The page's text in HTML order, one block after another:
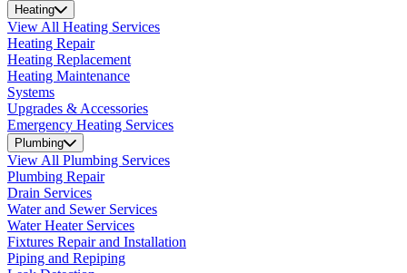
Heating
View All Heating Services
Heating Repair
Heating Replacement
Heating Maintenance
Systems
Upgrades & Accessories
Emergency Heating Services
Plumbing
View All Plumbing Services
Plumbing Repair
Drain Services
Water and Sewer Services
Water Heater Services
Fixtures Repair and Installation
Piping and Repiping